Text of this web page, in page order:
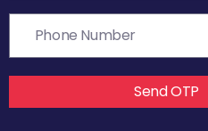
Send OTP